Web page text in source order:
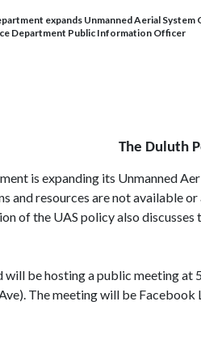
expands Unmanned Aerial System
Department Public Information Officer
The Duluth
is expanding its Unmanned
and resources are not available
of the UAS policy also
will be hosting a public meeting at
The meeting will be